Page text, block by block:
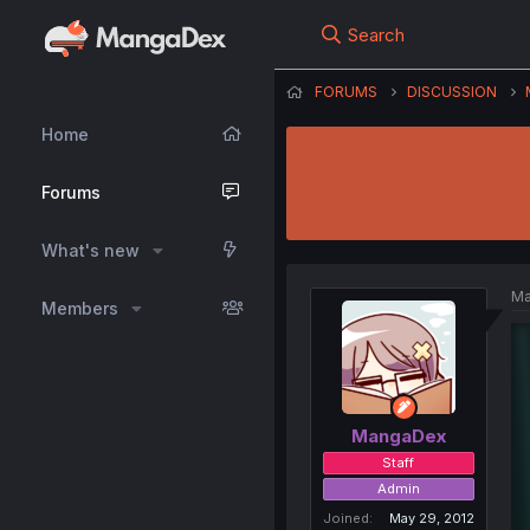
Home
Forums
What's new
Members
Search
FORUMS DISCUSSION
MangaDex
Staff
Admin
Joined
May 29, 2012